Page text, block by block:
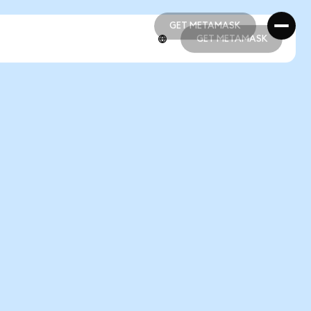
GET METAMASK
GET METAMASK
GET METAMASK